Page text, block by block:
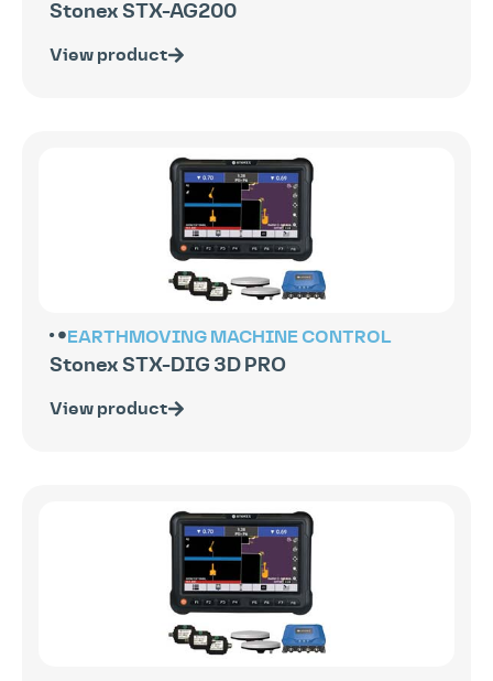
Stonex STX-AG200
View product
EARTHMOVING MACHINE CONTROL
Stonex STX-DIG 3D PRO
View product